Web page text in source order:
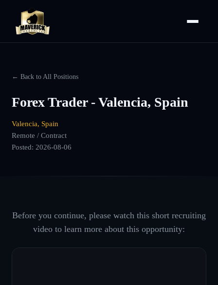
← Back to All Positions
Forex Trader - Valencia, Spain
Valencia, Spain
Remote / Contract
Posted: 2026-08-06
Before you continue, please watch this short recruiting
video to learn more about this opportunity: